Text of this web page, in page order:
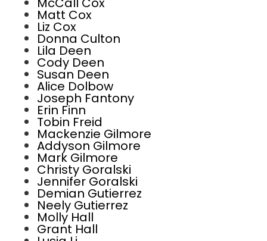
Matt Cox
Liz Cox
Donna Culton
Lila Deen
Cody Deen
Susan Deen
Alice Dolbow
Joseph Fantony
Erin Finn
Tobin Freid
Mackenzie Gilmore
Addyson Gilmore
Mark Gilmore
Christy Goralski
Jennifer Goralski
Demian Gutierrez
Neely Gutierrez
Molly Hall
Grant Hall